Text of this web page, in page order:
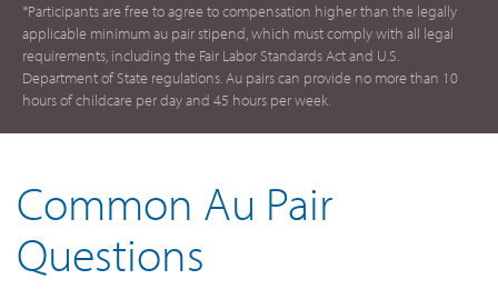
*Participants are free to agree to compensation higher than the legally
applicable minimum au pair stipend, which must comply with all legal
requirements, including the Fair Labor Standards Act and U.S.
Department of State regulations. Au pairs can provide no more than 10
hours of childcare per day and 45 hours per week.
Common Au Pair
Questions